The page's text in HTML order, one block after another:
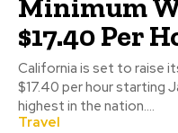
Minimum
$17.40 Per
California is set to raise
$17.40 per hour starting
highest in the nation....
Travel